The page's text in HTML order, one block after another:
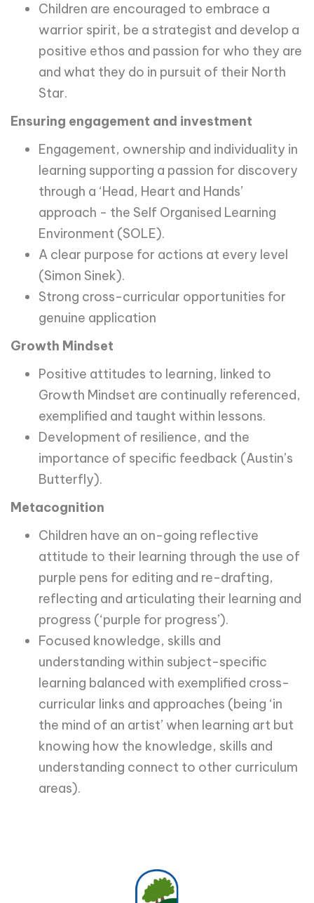
Children are encouraged to embrace a
warrior spirit, be a strategist and develop a
positive ethos and passion for who they are
and what they do in pursuit of their North
Star.
Ensuring engagement and investment
Engagement, ownership and individuality in
learning supporting a passion for discovery
through a ‘Head, Heart and Hands’
approach - the Self Organised Learning
Environment (SOLE).
A clear purpose for actions at every level
(Simon Sinek).
Strong cross-curricular opportunities for
genuine application
Growth Mindset
Positive attitudes to learning, linked to
Growth Mindset are continually referenced,
exemplified and taught within lessons.
Development of resilience, and the
importance of specific feedback (Austin’s
Butterfly).
Metacognition
Children have an on-going reflective
attitude to their learning through the use of
purple pens for editing and re-drafting,
reflecting and articulating their learning and
progress (‘purple for progress’).
Focused knowledge, skills and
understanding within subject-specific
learning balanced with exemplified cross-
curricular links and approaches (being ‘in
the mind of an artist’ when learning art but
knowing how the knowledge, skills and
understanding connect to other curriculum
areas).